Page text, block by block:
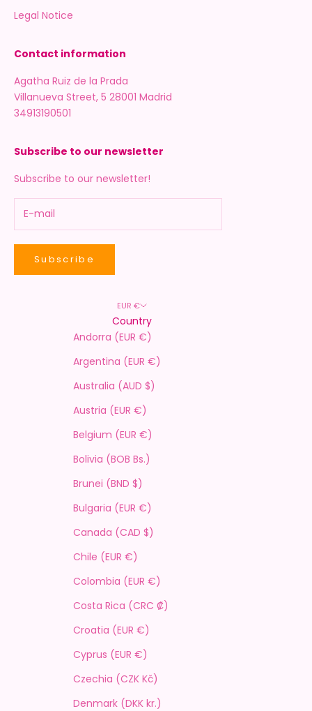
Legal Notice
Contact information
Agatha Ruiz de la Prada
Villanueva Street, 5 28001 Madrid
34913190501
Subscribe to our newsletter
Subscribe to our newsletter!
Subscribe
EUR €
Country
Andorra (EUR €)
Argentina (EUR €)
Australia (AUD $)
Austria (EUR €)
Belgium (EUR €)
Bolivia (BOB Bs.)
Brunei (BND $)
Bulgaria (EUR €)
Canada (CAD $)
Chile (EUR €)
Colombia (EUR €)
Costa Rica (CRC ₡)
Croatia (EUR €)
Cyprus (EUR €)
Czechia (CZK Kč)
Denmark (DKK kr.)